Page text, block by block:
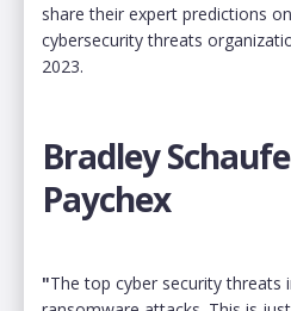
share their expert predictions
cybersecurity threats
2023.
Bradley
Paychex
"The top cyber security threats